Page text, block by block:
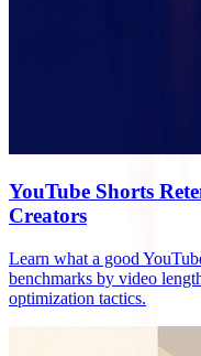
YouTube Shorts
Creators
Learn what a good
benchmarks by video
optimization tactics.